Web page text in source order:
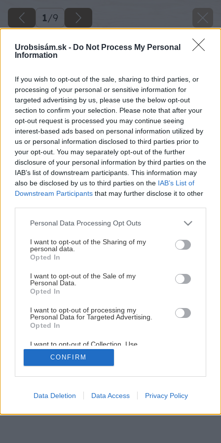
Urobsisám.sk - Do Not Process My Personal
Information
If you wish to opt-out of the sale, sharing to third parties, or
processing of your personal or sensitive information for
targeted advertising by us, please use the below opt-out
section to confirm your selection. Please note that after your
opt-out request is processed you may continue seeing
interest-based ads based on personal information utilized by
us or personal information disclosed to third parties prior to
your opt-out. You may separately opt-out of the further
disclosure of your personal information by third parties on the
IAB’s list of downstream participants. This information may
also be disclosed by us to third parties on the IAB’s List of
Downstream Participants that may further disclose it to other
Please note that this website/app uses one or more Google
not limited to your visit or usage behaviour. You may click to
grant or deny consent to Google and its third-party tags to
use your data for below specified purposes in below Google
consent section.
Personal Data Processing Opt Outs
I want to opt-out of the Sharing of my
personal data.
Opted In
I want to opt-out of the Sale of my
Personal Data.
Opted In
I want to opt-out of processing my
Personal Data for Targeted Advertising.
Opted In
I want to opt-out of Collection, Use,
Retention, Sale, and/or Sharing of my
Personal Data that Is Unrelated with the
Purposes for which it was collected.
Google consents
CONFIRM
Data Deletion Data Access Privacy Policy
1/9
Späť na článok
Úprava pitnej vody
1/9